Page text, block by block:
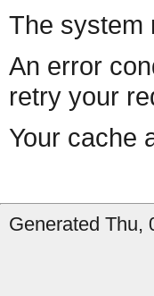
The system
An error
retry your
Your cache
Generated Thu,